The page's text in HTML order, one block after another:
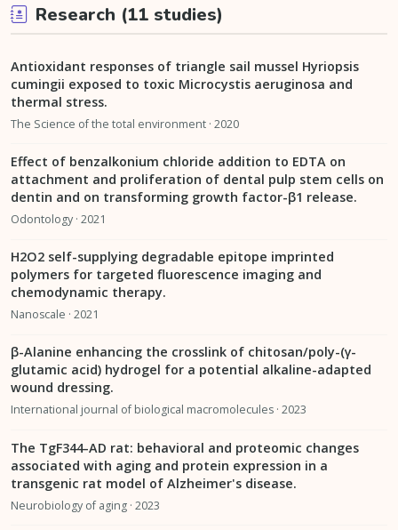
Research (11 studies)
Antioxidant responses of triangle sail mussel Hyriopsis
cumingii exposed to toxic Microcystis aeruginosa and
thermal stress.
The Science of the total environment · 2020
Effect of benzalkonium chloride addition to EDTA on
attachment and proliferation of dental pulp stem cells on
dentin and on transforming growth factor-β1 release.
Odontology · 2021
H2O2 self-supplying degradable epitope imprinted
polymers for targeted fluorescence imaging and
chemodynamic therapy.
Nanoscale · 2021
β-Alanine enhancing the crosslink of chitosan/poly-(γ-
glutamic acid) hydrogel for a potential alkaline-adapted
wound dressing.
International journal of biological macromolecules · 2023
The TgF344-AD rat: behavioral and proteomic changes
associated with aging and protein expression in a
transgenic rat model of Alzheimer's disease.
Neurobiology of aging · 2023